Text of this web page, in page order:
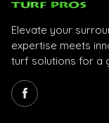
Elevate your
expertise meets
turf solutions for a